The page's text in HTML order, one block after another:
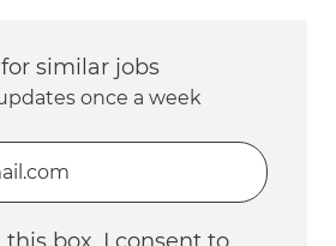
similar jobs
once a week
(Required)